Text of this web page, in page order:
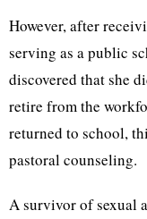
However, after
serving as a public
discovered that she
retire from the
returned to school,
pastoral counseling.
A survivor of sexual